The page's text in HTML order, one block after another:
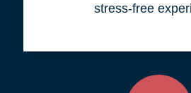
stress-free